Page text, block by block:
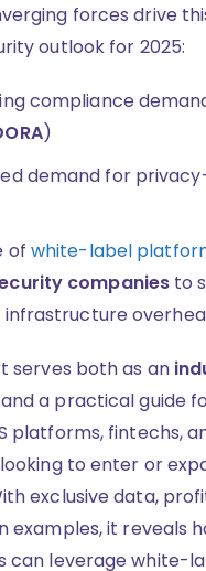
forces drive
outlook for 2025:
compliance
)
demand for
of white-label
companies to
infrastructure
serves both as an
a practical guide
platforms, fintechs,
looking to enter or
exclusive data,
examples, it reveals
can leverage white-